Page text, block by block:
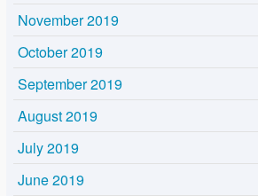
November 2019
October 2019
September 2019
August 2019
July 2019
June 2019